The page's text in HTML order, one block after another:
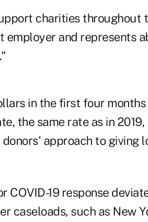
charities throughout
and represents
in the first four
the same rate as in 2019,
approach to giving
19 response
caseloads, such as New